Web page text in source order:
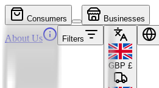
Consumers Businesses
About Us Filters
GBP £